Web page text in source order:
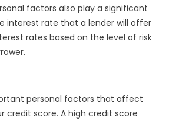
factors also play a significant
interest rate that a lender will offer
rates based on the level of risk
personal factors that affect
credit score. A high credit score